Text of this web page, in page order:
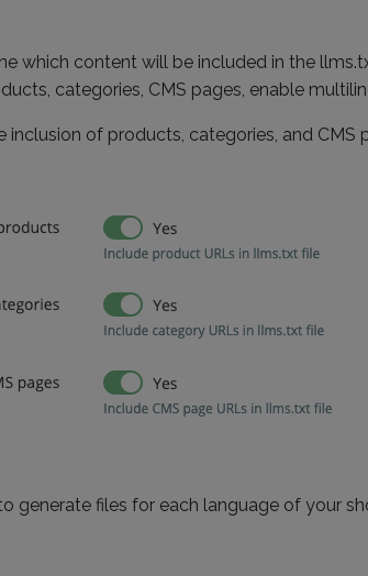
which content will be included in the
categories, CMS pages, enable
of products, categories, and CMS
generate files for each language of your